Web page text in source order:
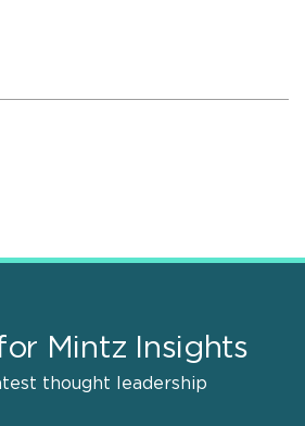
Mintz Insights
thought leadership